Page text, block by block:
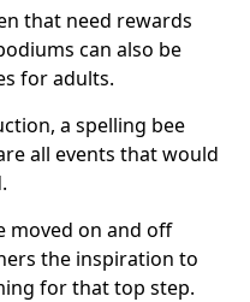
that need rewards
can also be
for adults.
a spelling bee
all events that would
moved on and off
the inspiration to
for that top step.